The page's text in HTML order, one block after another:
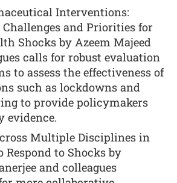
Interventions:
and Priorities for
Shocks by Azeem Majeed
calls for robust evaluation
to assess the effectiveness of
such as lockdowns and
to provide policymakers
Multiple Disciplines in
Respond to Shocks by
and colleagues